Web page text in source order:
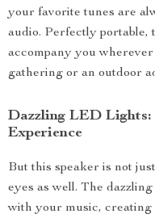
your favorite tunes are
audio. Perfectly portable,
accompany you
gathering or an outdoor
Dazzling LED
Experience
But this speaker is not
eyes as well. The
with your music, creating